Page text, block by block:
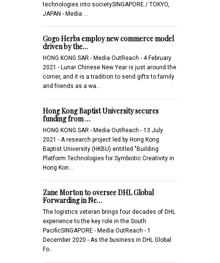
technologies into societySINGAPORE / TOKYO,
JAPAN - Media …
Gogo Herbs employ new commerce model
driven by the…
HONG KONG SAR - Media OutReach - 4 February
2021 - Lunar Chinese New Year is just around the
corner, and it is a tradition to send gifts to family
and friends as a wa…
Hong Kong Baptist University secures
funding from …
HONG KONG SAR - Media OutReach - 13 July
2021 - A research project led by Hong Kong
Baptist University (HKBU) entitled "Building
Platform Technologies for Symbiotic Creativity in
Hong Kon…
Zane Morton to oversee DHL Global
Forwarding in Ne…
The logistics veteran brings four decades of DHL
experience to the key role in the South
PacificSINGAPORE - Media OutReach - 1
December 2020 - As the business in DHL Global
Fo…